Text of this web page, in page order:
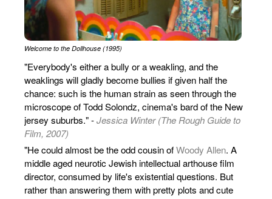
Welcome to the Dollhouse (1995)
"Everybody's either a bully or a weakling, and the
weaklings will gladly become bullies if given half the
chance: such is the human strain as seen through the
microscope of Todd Solondz, cinema's bard of the New
jersey suburbs." -Jessica Winter (The Rough Guide to
Film, 2007)
"He could almost be the odd cousin ofWoody Allen. A
middle aged neurotic Jewish intellectual arthouse film
director, consumed by life's existential questions. But
rather than answering them with pretty plots and cute